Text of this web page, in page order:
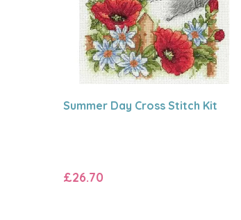
Summer Day Cross Stitch Kit
£26.70